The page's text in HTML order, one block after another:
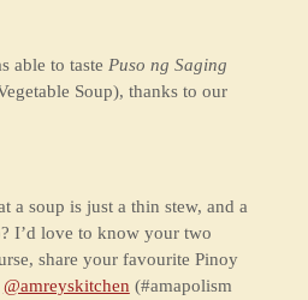
able to taste Puso ng Saging
Soup), thanks to our
a soup is just a thin stew, and a
I’d love to know your two
share your favourite Pinoy
@amreyskitchen (#amapolism